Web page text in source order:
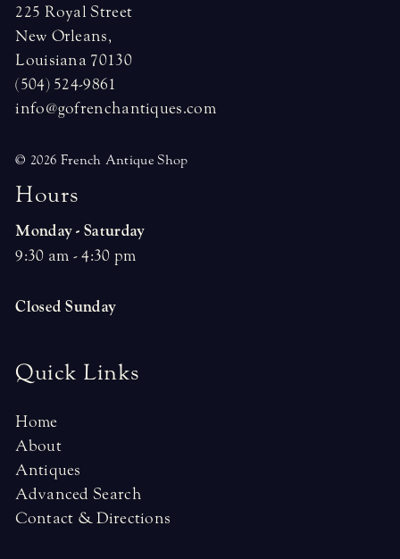
225 Royal Street
New Orleans,
Louisiana 70130
(504) 524-9861
info@gofrenchantiques.com
© 2026 French Antique Shop
Hours
Monday - Saturday
9:30 am - 4:30 pm
Closed Sunday
Quick Links
Home
About
Antiques
Advanced Search
Contact & Directions